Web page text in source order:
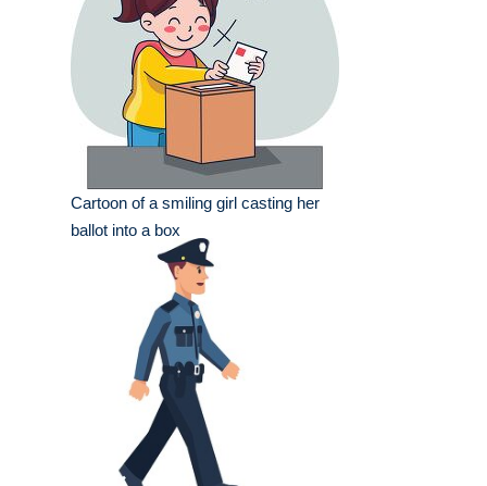
Cartoon of a smiling girl casting her
ballot into a box